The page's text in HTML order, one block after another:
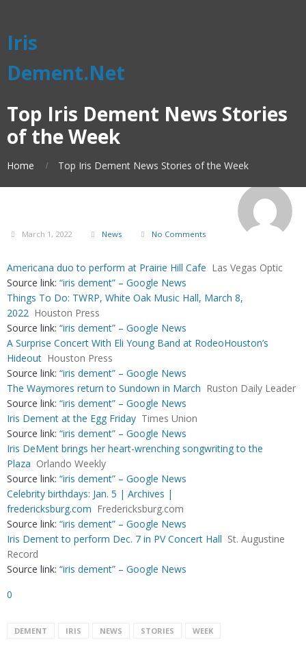
Iris
Dement.Net
Top Iris Dement News Stories
of the Week
Home Top Iris Dement News Stories of the Week
March 1, 2022 News No Comments
Americana duo to perform at Prairie Hill Cafe Las Vegas Optic
Source link: “iris dement” – Google News
Things To Do: TWRP, White Oak Music Hall, March 8,
2022 Houston Press
Source link: “iris dement” – Google News
A Surprise Concert With Eli Young Band at RodeoHouston’s
Hideout Houston Press
Source link: “iris dement” – Google News
The Waymores return to Sundown in March Ruston Daily Leader
Source link: “iris dement” – Google News
Iris Dement at the Egg Friday Times Union
Source link: “iris dement” – Google News
Iris DeMent brings her heart-wrenching songwriting to the
Plaza Orlando Weekly
Source link: “iris dement” – Google News
Celebrity birthdays: Jan. 5 | Archives |
fredericksburg.com Fredericksburg.com
Source link: “iris dement” – Google News
Iris Dement to perform Dec. 7 in PV Concert Hall St. Augustine
Record
Source link: “iris dement” – Google News
0
DEMENT IRIS NEWS STORIES WEEK